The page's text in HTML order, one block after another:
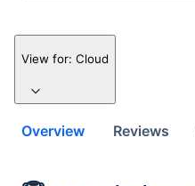
View for: Cloud
Overview Reviews